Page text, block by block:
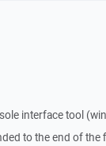
interface tool
to the end of the